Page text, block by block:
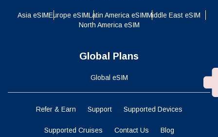
Asia eSIMEurope eSIMLatin America eSIMMiddle East eSIM
North America eSIM
Global Plans
Global eSIM
Refer & Earn Support Supported Devices
Supported Cruises Contact Us Blog